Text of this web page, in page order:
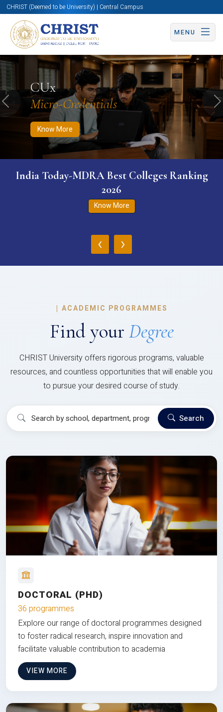
CHRIST (Deemed to be University) | Central Campus
MENU
CUx
Micro-Credentials
Know More
Know More Apply Now Apply Now
Previous
India Today-MDRA Best Colleges Ranking
2026
Know More
‹ ›
| ACADEMIC PROGRAMMES
Find your Degree
CHRIST University offers rigorous programs, valuable
resources, and countless opportunities that will enable you
to pursue your desired course of study.
Search
DOCTORAL (PHD)
36 programmes
Explore our range of doctoral programmes designed
to foster radical research, inspire innovation and
facilitate valuable contribution to academia
VIEW MORE